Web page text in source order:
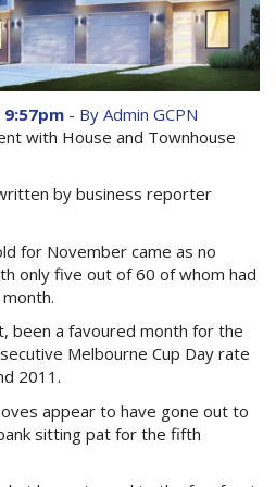
9:57pm - By Admin GCPN
with House and Townhouse
by business reporter
for November came as no
only five out of 60 of whom had
been a favoured month for the
Melbourne Cup Day rate
2011.
appear to have gone out to
sitting pat for the fifth